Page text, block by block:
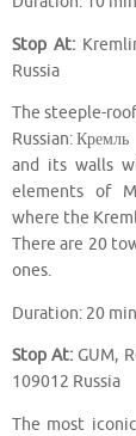
Stop At:
Russia
The steeple-
Russian: Кремль
and its walls
elements of
where the
There are 20
ones.
Duration: 20
Stop At: GUM,
109012 Russia
The most